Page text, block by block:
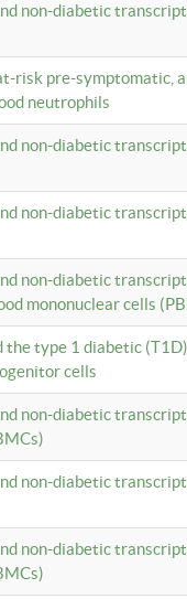
non-diabetic
risk pre-symptomatic,
neutrophils
non-diabetic
non-diabetic
non-diabetic
mononuclear cells
type 1 diabetic
cells
non-diabetic
non-diabetic
non-diabetic